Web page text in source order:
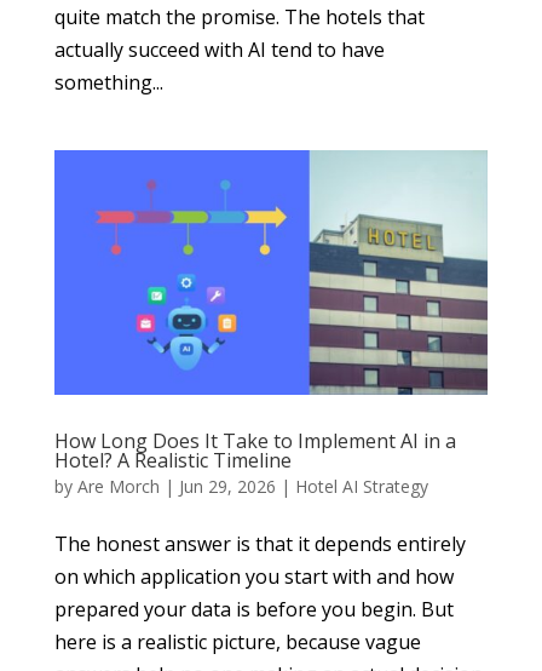
quite match the promise. The hotels that
actually succeed with AI tend to have
something...
How Long Does It Take to Implement AI in a
Hotel? A Realistic Timeline
by Are Morch | Jun 29, 2026 | Hotel AI Strategy
The honest answer is that it depends entirely
on which application you start with and how
prepared your data is before you begin. But
here is a realistic picture, because vague